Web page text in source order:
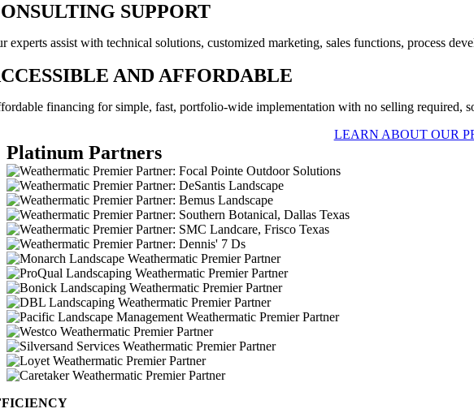
SUPPORT
experts assist with technical solutions, customized marketing, sales functions, process
AND AFFORDABLE
financing for simple, fast, portfolio-wide implementation with no selling required,
LEARN ABOUT OUR
Platinum Partners